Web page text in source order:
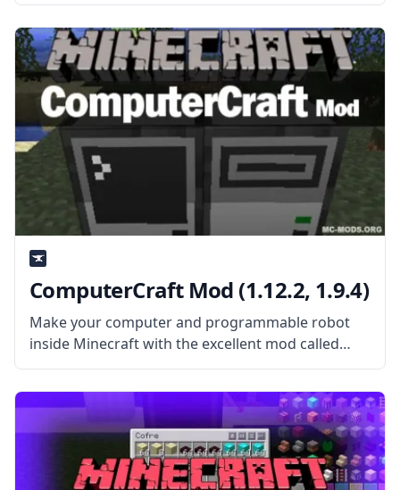
This library mod also features the Kotlin standard
library, reflect library, and runtime.
ComputerCraft Mod (1.12.2, 1.9.4)
Make your computer and programmable robot
inside Minecraft with the excellent mod called
ComputerCraft! Created by username Dan200,
this mod opens up many possibilities and can be
used for automation and showing your creativity.
What